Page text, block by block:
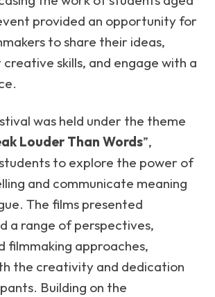
provided an opportunity for
to share their ideas,
skills, and engage with a
was held under the theme
Louder Than Words”,
to explore the power of
and communicate meaning
The films presented
a range of perspectives,
filmmaking approaches,
the creativity and dedication
Building on the